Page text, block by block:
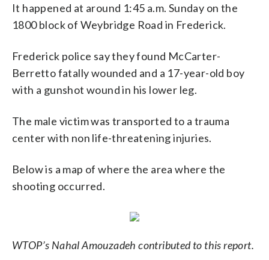
It happened at around 1:45 a.m. Sunday on the
1800 block of Weybridge Road in Frederick.
Frederick police say they found McCarter-
Berretto fatally wounded and a 17-year-old boy
with a gunshot wound in his lower leg.
The male victim was transported to a trauma
center with non life-threatening injuries.
Below is a map of where the area where the
shooting occurred.
WTOP’s Nahal Amouzadeh contributed to this report.